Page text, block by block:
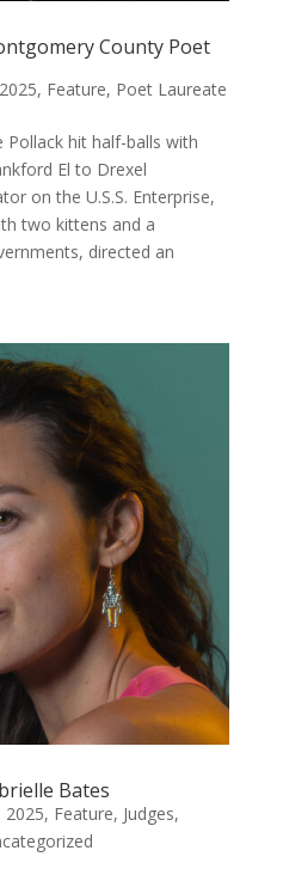
County Poet
2025, Feature, Poet Laureate
Pollack hit half-balls with
El to Drexel
on the U.S.S. Enterprise,
two kittens and a
directed an
Bates
2025, Feature, Judges,